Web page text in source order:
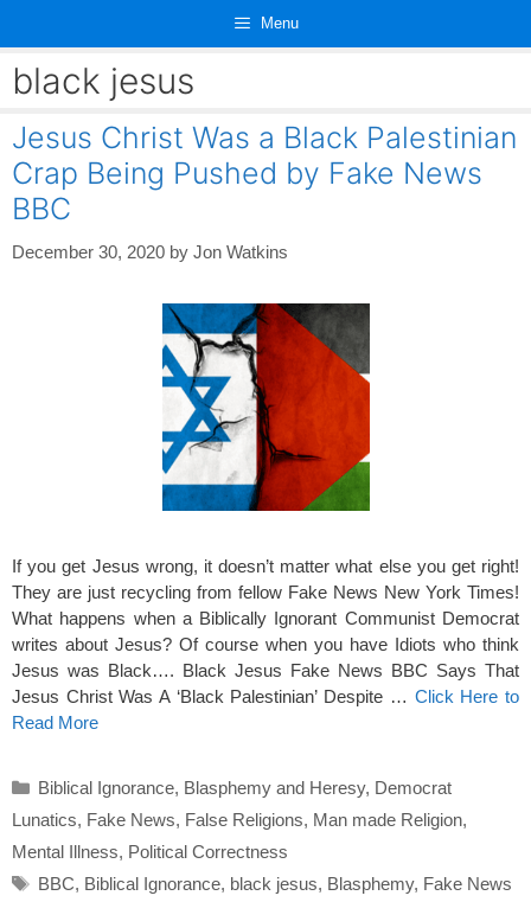
content
Menu
black jesus
Jesus Christ Was a Black Palestinian
Crap Being Pushed by Fake News
BBC
December 30, 2020 by Jon Watkins
If you get Jesus wrong, it doesn’t matter what else you get right!
They are just recycling from fellow Fake News New York Times!
What happens when a Biblically Ignorant Communist Democrat
writes about Jesus? Of course when you have Idiots who think
Jesus was Black…. Black Jesus Fake News BBC Says That
Jesus Christ Was A ‘Black Palestinian’ Despite … Click Here to
Read More
Categories
Biblical Ignorance, Blasphemy and Heresy, Democrat
Lunatics, Fake News, False Religions, Man made Religion,
Mental Illness, Political Correctness
Tags
BBC, Biblical Ignorance, black jesus, Blasphemy, Fake News